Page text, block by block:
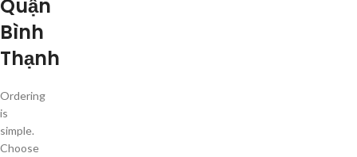
Quận
Bình
Thạnh
Ordering
is
simple.
Choose